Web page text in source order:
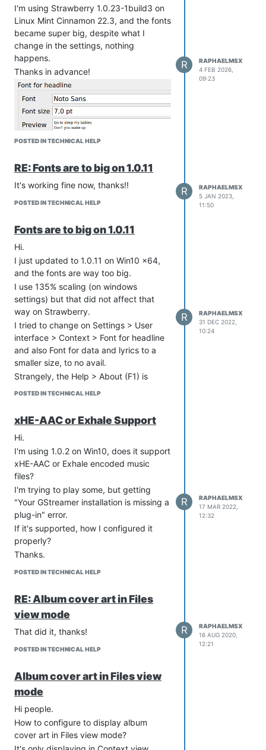
I'm using Strawberry 1.0.23-1build3 on
Linux Mint Cinnamon 22.3, and the fonts
became super big, despite what I
change in the settings, nothing
happens.
Thanks in advance!
POSTED IN TECHNICAL HELP
R
RAPHAELMSX
4 FEB 2026,
09:23
RE: Fonts are to big on 1.0.11
It's working fine now, thanks!!
POSTED IN TECHNICAL HELP
R
RAPHAELMSX
5 JAN 2023,
11:50
Fonts are to big on 1.0.11
Hi.
I just updated to 1.0.11 on Win10 x64,
and the fonts are way too big.
I use 135% scaling (on windows
settings) but that did not affect that
way on Strawberry.
I tried to change on Settings > User
interface > Context > Font for headline
and also Font for data and lyrics to a
smaller size, to no avail.
Strangely, the Help > About (F1) is
showing using smaller font size (like
Please help!
Thanks very much.
POSTED IN TECHNICAL HELP
R
RAPHAELMSX
31 DEC 2022,
10:24
xHE-AAC or Exhale Support
Hi.
I'm using 1.0.2 on Win10, does it support
xHE-AAC or Exhale encoded music
files?
I'm trying to play some, but getting
"Your GStreamer installation is missing a
plug-in" error.
If it's supported, how I configured it
properly?
Thanks.
POSTED IN TECHNICAL HELP
R
RAPHAELMSX
17 MAR 2022,
12:32
RE: Album cover art in Files
view mode
That did it, thanks!
POSTED IN TECHNICAL HELP
R
RAPHAELMSX
16 AUG 2020,
12:21
Album cover art in Files view
mode
Hi people.
How to configure to display album
cover art in Files view mode?